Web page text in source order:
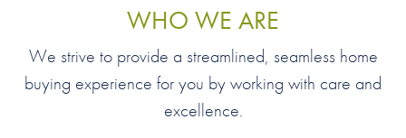
WHO WE ARE
We strive to provide a streamlined, seamless home
buying experience for you by working with care and
excellence.